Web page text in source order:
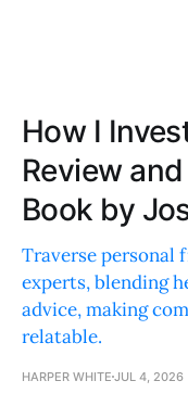
How I
Review
Book by
Traverse personal
experts, blending
advice, making
relatable.
HARPER WHITE JUL 4, 2026